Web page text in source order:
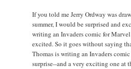
If you told me Jerry Ordway was
summer, I would be surprised and
writing an Invaders comic for
excited. So it goes without saying
Thomas is writing an Invaders
surprise--and a very exciting one at